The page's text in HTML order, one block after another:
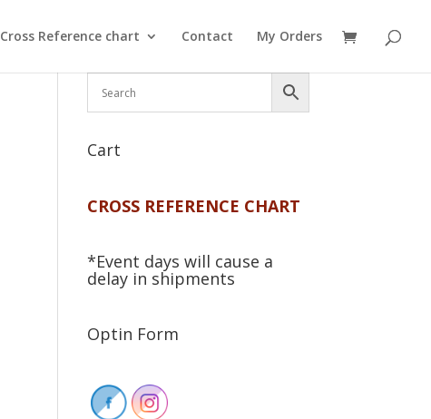
Cross Reference chart Contact My Orders
Cart
CROSS REFERENCE CHART
*Event days will cause a
delay in shipments
Optin Form